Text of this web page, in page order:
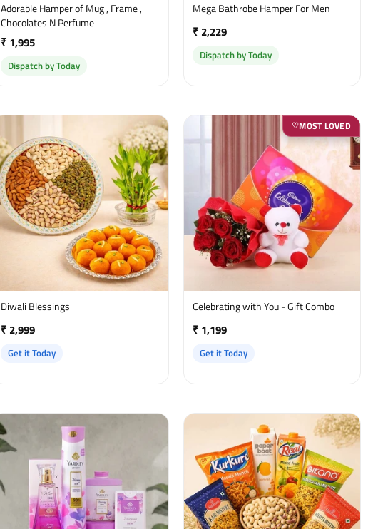
Adorable Hamper of Mug , Frame ,
Chocolates N Perfume
₹ 1,995
Dispatch by Today
Mega Bathrobe Hamper For Men
₹ 2,229
Dispatch by Today
Diwali Blessings
₹ 2,999
Get it Today
♡MOST LOVED
Celebrating with You - Gift Combo
₹ 1,199
Get it Today